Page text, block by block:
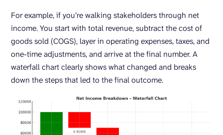
For example, if you’re walking stakeholders through net
income. You start with total revenue, subtract the cost of
goods sold (COGS), layer in operating expenses, taxes, and
one-time adjustments, and arrive at the final number. A
waterfall chart clearly shows what changed and breaks
down the steps that led to the final outcome.